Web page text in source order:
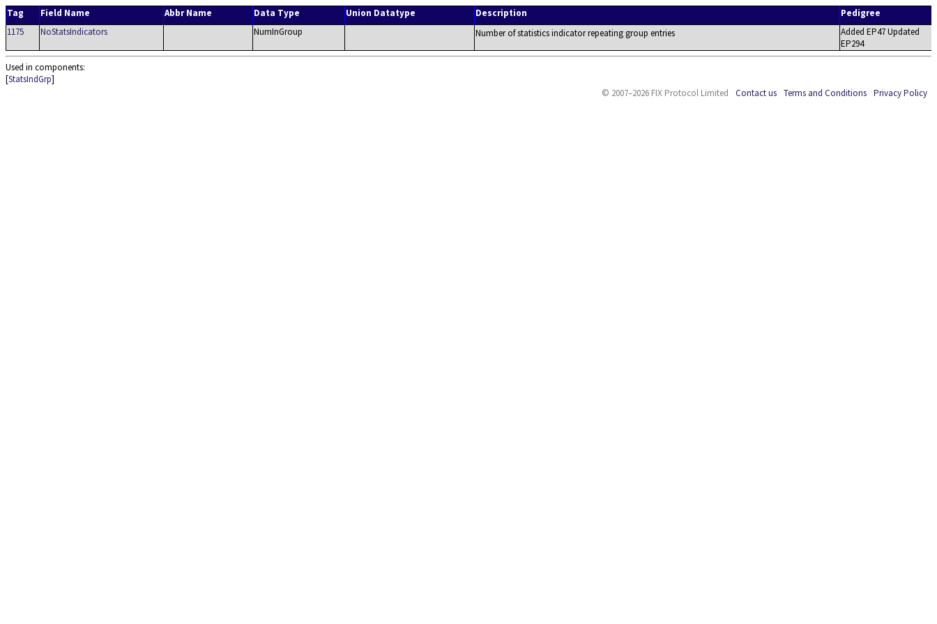
Tag Field Name Abbr Name Data Type Union Datatype Description
Pedigree
1175
NoStatsIndicators NumInGroup Number of statistics indicator repeating group entries
Added EP47 Updated
EP294
Used in components:
[StatsIndGrp]
© 2007–2026 FIX Protocol Limited
Contact us Terms and Conditions Privacy Policy